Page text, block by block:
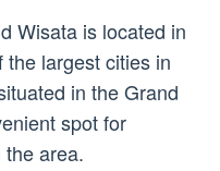
Wisata is located in
largest cities in
in the Grand
spot for
area.